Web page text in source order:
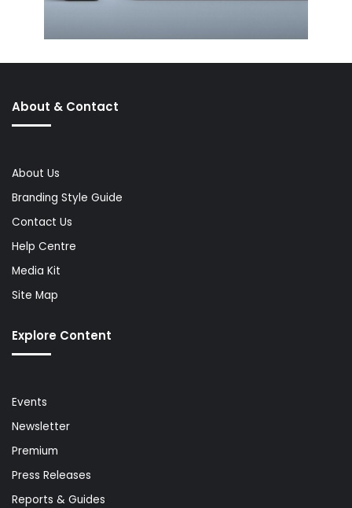
About & Contact
About Us
Branding Style Guide
Contact Us
Help Centre
Media Kit
Site Map
Explore Content
Events
Newsletter
Premium
Press Releases
Reports & Guides